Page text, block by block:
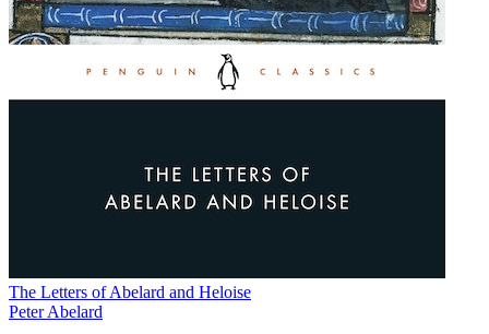
The Letters of Abelard and Heloise
Peter Abelard